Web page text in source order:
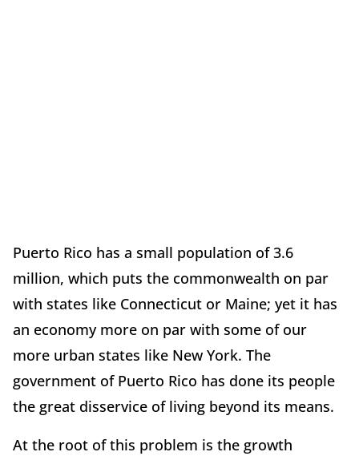
Puerto Rico has a small population of 3.6
million, which puts the commonwealth on par
with states like Connecticut or Maine; yet it has
an economy more on par with some of our
more urban states like New York. The
government of Puerto Rico has done its people
the great disservice of living beyond its means.
At the root of this problem is the growth